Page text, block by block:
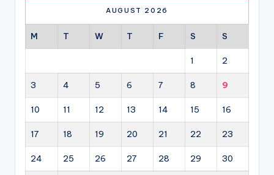
AUGUST 2026
M T W T F S S
1 2
3 4 5 6 7 8 9
10 11 12 13 14 15 16
17 18 19 20 21 22 23
24 25 26 27 28 29 30